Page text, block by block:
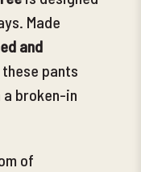
Made
and
pants
broken-in
of